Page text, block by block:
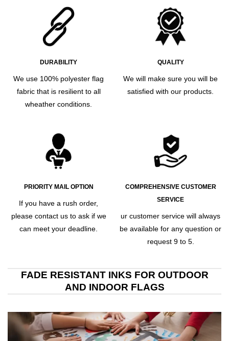
DURABILITY
We use 100% polyester flag
fabric that is resilient to all
wheather conditions.
QUALITY
We will make sure you will be
satisfied with our products.
PRIORITY MAIL OPTION
If you have a rush order,
please contact us to ask if we
can meet your deadline.
COMPREHENSIVE CUSTOMER
SERVICE
ur customer service will always
be available for any question or
request 9 to 5.
FADE RESISTANT INKS FOR OUTDOOR
AND INDOOR FLAGS